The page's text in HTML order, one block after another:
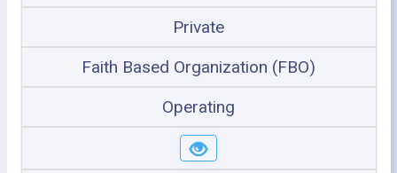
Private
Faith Based Organization (FBO)
Operating